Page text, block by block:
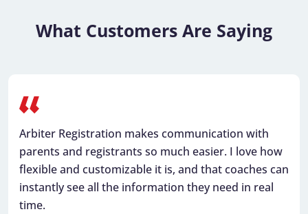
What Customers Are Saying
Arbiter Registration makes communication with
parents and registrants so much easier. I love how
flexible and customizable it is, and that coaches can
instantly see all the information they need in real
time.